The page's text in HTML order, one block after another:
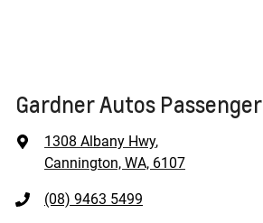
Gardner Autos Passenger
1308 Albany Hwy,
Cannington, WA, 6107
(08) 9463 5499